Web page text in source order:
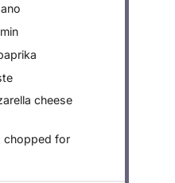
cheese
chopped for